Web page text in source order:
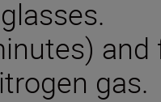
and
gas.